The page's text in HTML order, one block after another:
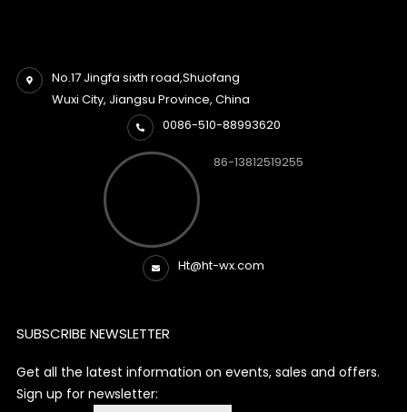
No.17 Jingfa sixth road,Shuofang
Wuxi City, Jiangsu Province, China
0086-510-88993620
86-13812519255
Ht@ht-wx.com
SUBSCRIBE NEWSLETTER
Get all the latest information on events, sales and offers.
Sign up for newsletter: